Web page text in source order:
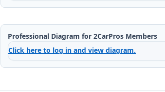
Professional Diagram for 2CarPros Members
Click here to log in and view diagram.